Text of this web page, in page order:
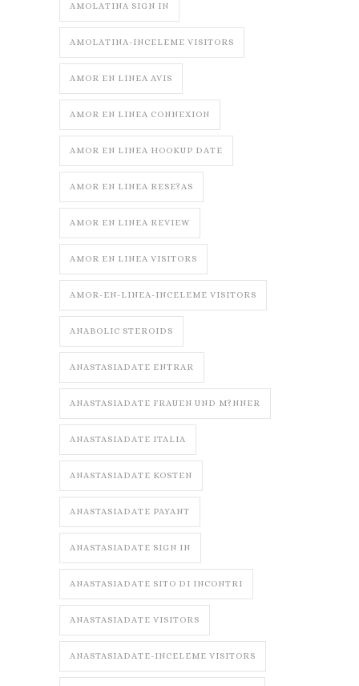
AMOLATINA SIGN IN
AMOLATINA-INCELEME VISITORS
AMOR EN LINEA AVIS
AMOR EN LINEA CONNEXION
AMOR EN LINEA HOOKUP DATE
AMOR EN LINEA RESE?AS
AMOR EN LINEA REVIEW
AMOR EN LINEA VISITORS
AMOR-EN-LINEA-INCELEME VISITORS
ANABOLIC STEROIDS
ANASTASIADATE ENTRAR
ANASTASIADATE FRAUEN UND M?NNER
ANASTASIADATE ITALIA
ANASTASIADATE KOSTEN
ANASTASIADATE PAYANT
ANASTASIADATE SIGN IN
ANASTASIADATE SITO DI INCONTRI
ANASTASIADATE VISITORS
ANASTASIADATE-INCELEME VISITORS